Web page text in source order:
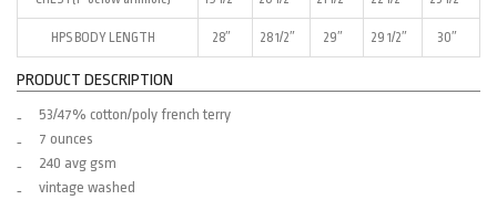
HPS BODY LENGTH 28″ 28 1/2″ 29″ 29 1/2″ 30″
PRODUCT DESCRIPTION
53/47% cotton/poly french terry
7 ounces
240 avg gsm
vintage washed